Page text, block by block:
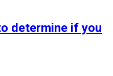
determine if you